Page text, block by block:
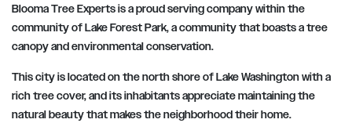
Blooma Tree Experts is a proud serving company within the
community of Lake Forest Park, a community that boasts a tree
canopy and environmental conservation.
This city is located on the north shore of Lake Washington with a
rich tree cover, and its inhabitants appreciate maintaining the
natural beauty that makes the neighborhood their home.